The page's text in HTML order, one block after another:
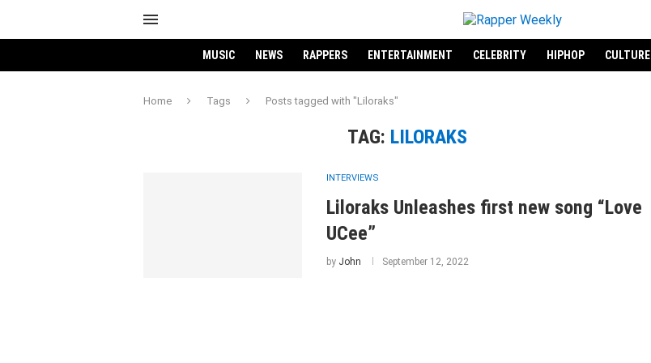
MUSIC NEWS RAPPERS ENTERTAINMENT CELEBRITY HIPHOP CULTURE
Home Tags Posts tagged with "Liloraks"
TAG: LILORAKS
INTERVIEWS
Liloraks Unleashes first new song “Love
UCee”
by John September 12, 2022